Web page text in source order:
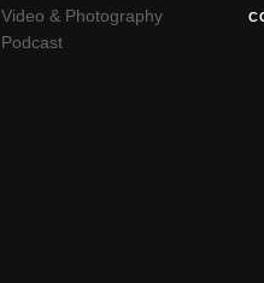
Video & Photography
Podcast